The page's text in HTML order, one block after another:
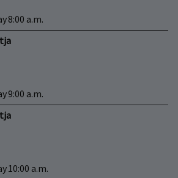
8:00 a.m.
9:00 a.m.
10:00 a.m.